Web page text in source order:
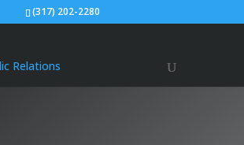
(317) 202-2280